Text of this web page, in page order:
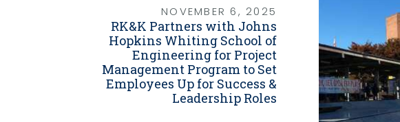
Geographic Information Systems (GIS)
Geotechnical
Healthy Communities
NOVEMBER 6, 2025
RK&K Partners with Johns
Hopkins Whiting School of
Engineering for Project
Management Program to Set
Employees Up for Success &
Leadership Roles